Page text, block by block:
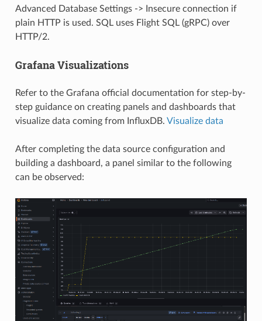
Advanced Database Settings -> Insecure connection if
plain HTTP is used. SQL uses Flight SQL (gRPC) over
HTTP/2.
Grafana Visualizations
Refer to the Grafana official documentation for step-by-
step guidance on creating panels and dashboards that
visualize data coming from InfluxDB. Visualize data
After completing the data source configuration and
building a dashboard, a panel similar to the following
can be observed: